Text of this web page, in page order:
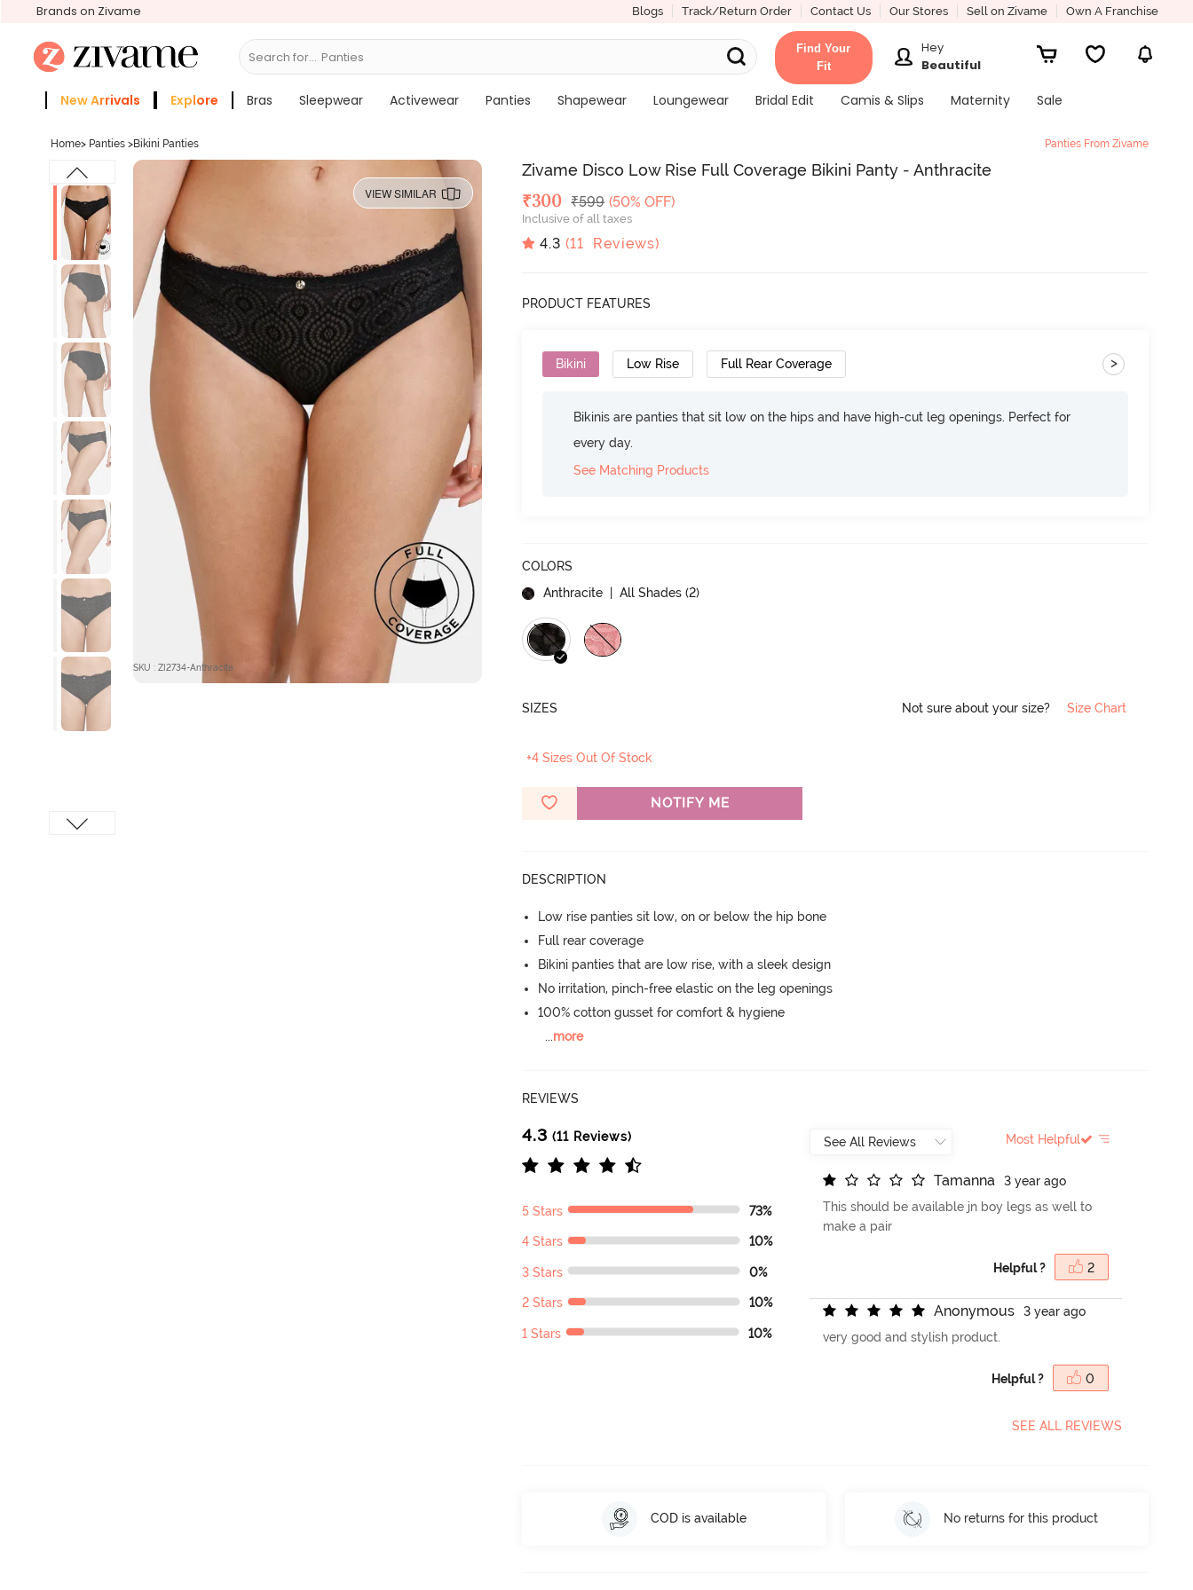
Brands on Zivame Blogs Track/Return Order Contact Us Our Stores Sell on Zivame Own A Franchise
Search for... Bras
Find Your
Fit
Hey
Beautiful
New Arrivals Explore Bras Sleepwear Activewear Panties Shapewear Loungewear Bridal Edit Camis & Slips Maternity
Sale
Home> Panties >Bikini Panties Panties From Zivame
VIEW SIMILAR
SKU : ZI2734-Anthracite
Zivame Disco Low Rise Full Coverage Bikini Panty - Anthracite
Deal Price
₹300 MRP
₹599 (50% OFF)
Inclusive of all taxes
4.3 (11 Reviews)
PRODUCT FEATURES
Bikini Low Rise Full Rear Coverage >
Bikinis are panties that sit low on the hips and have high-cut leg openings. Perfect for
every day.
See Matching Products
COLORS
Anthracite | All Shades (2)
SIZES Not sure about your size? Size Chart
+4 Sizes Out Of Stock
NOTIFY ME
DESCRIPTION
Low rise panties sit low, on or below the hip bone
Full rear coverage
Bikini panties that are low rise, with a sleek design
No irritation, pinch-free elastic on the leg openings
100% cotton gusset for comfort & hygiene
...more
REVIEWS
4.3 (11 Reviews)
5 Stars 73%
4 Stars 10%
3 Stars 0%
2 Stars 10%
1 Stars 10%
Most Helpful
Tamanna
3 year ago
This should be available jn boy legs as well to
make a pair
Helpful ? 2
Anonymous
3 year ago
very good and stylish product.
Helpful ? 0
SEE ALL REVIEWS
COD is available No returns for this product